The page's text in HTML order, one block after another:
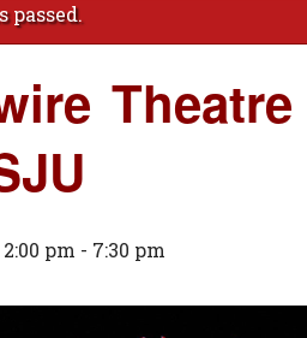
passed.
2:00 pm - 7:30 pm